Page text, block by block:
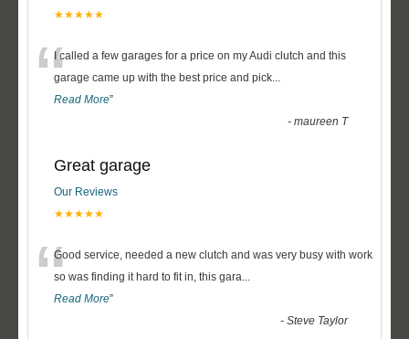
★★★★★
“I called a few garages for a price on my Audi clutch and this
garage came up with the best price and pick...
Read More”
-maureen T
Great garage
Our Reviews
★★★★★
“Good service, needed a new clutch and was very busy with work
so was finding it hard to fit in, this gara...
Read More”
-Steve Taylor